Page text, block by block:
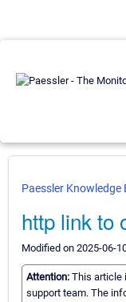
Paessler Knowledge
http link to
Modified on 2025-06-
Attention: This article
support team. The